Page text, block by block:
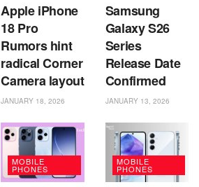
Apple iPhone
18 Pro
Rumors hint
radical Corner
Camera layout
JANUARY 18, 2026
Samsung
Galaxy S26
Series
Release Date
Confirmed
JANUARY 13, 2026
MOBILE
PHONES
MOBILE
PHONES